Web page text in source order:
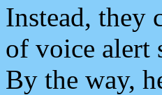
Instead, they
of voice alert
By the way,